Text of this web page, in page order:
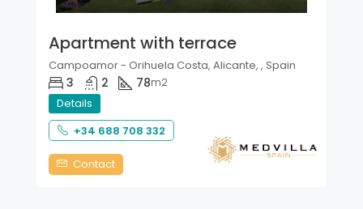
Apartment with terrace
Campoamor - Orihuela Costa, Alicante, , Spain
3 2 78m2
Details
+34 688 708 332
Contact